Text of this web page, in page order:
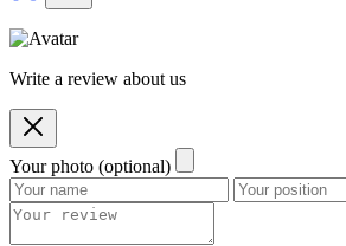
Write a review about us
Your photo (optional)